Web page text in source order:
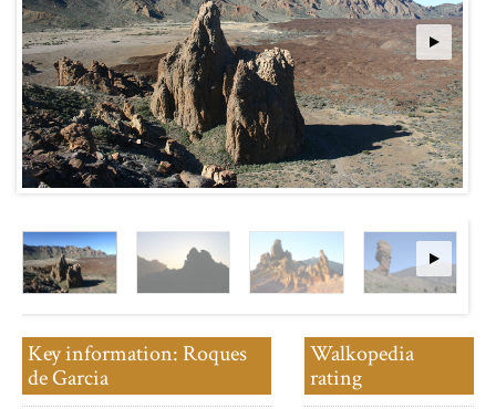
Key information: Roques
de Garcia
Walkopedia
rating